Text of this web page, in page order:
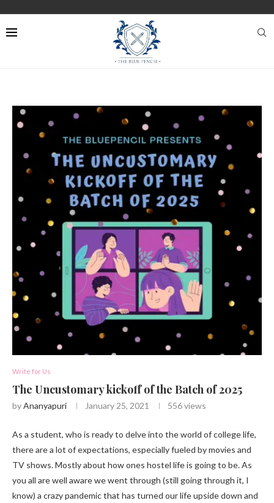
Write for Us
The Uncustomary kickoff of the Batch of 2025
byAnanyapuri January 25, 2021 556views
As a student, who is ready to delve into the world of college life,
there are a lot of expectations, especially fueled by movies and
TV shows. Mostly about how ones hostel life is going to be. As
you all are well aware we went through (still going through it, I
know) a crazy pandemic that has turned our life upside down and